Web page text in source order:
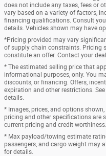
does not include any taxes, fees or
vary based on a variety of factors,
financing qualifications. Consult
details. Vehicles shown may have
*Pricing provided may vary
of supply chain constraints. Pricing
constitute an offer. Contact your
* The estimated selling price that
informational purposes, only. You
discounts, or financing. Offers,
expiration and other restrictions.
details.
* Images, prices, and options
pricing and other specifications are
current pricing and credit worthiness.
* Max payload/towing estimate
passengers, and cargo weight may
for details.